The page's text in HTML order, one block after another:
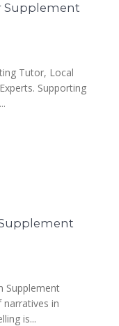
Supplement
Tutor, Local
Supporting
Supplement
narratives in
is...